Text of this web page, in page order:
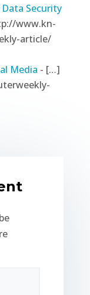
Security
www.kn-
article/
Media - […]